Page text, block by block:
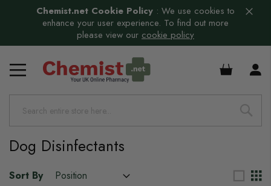
Chemist.net Cookie Policy : We use cookies to
enhance your user experience. To find out more
please view our cookie policy
£0.00
Dog Disinfectants
Sort By